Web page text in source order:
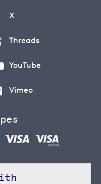
X
Threads
YouTube
Vimeo